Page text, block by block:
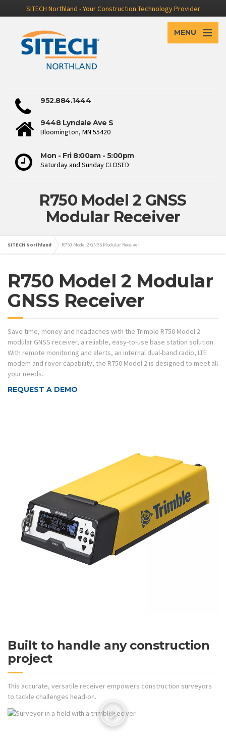
SITECH Northland - Your Construction Technology Provider
MENU
952.884.1444
9448 Lyndale Ave S
Bloomington, MN 55420
Mon - Fri 8:00am - 5:00pm
Saturday and Sunday CLOSED
R750 Model 2 GNSS
Modular Receiver
SITECH Northland R750 Model 2 GNSS Modular Receiver
R750 Model 2 Modular
GNSS Receiver
Save time, money and headaches with the Trimble R750 Model 2
modular GNSS receiver, a reliable, easy-to-use base station solution.
With remote monitoring and alerts, an internal dual-band radio, LTE
modem and rover capability, the R750 Model 2 is designed to meet all
your needs.
REQUEST A DEMO
Built to handle any construction
project
This accurate, versatile receiver empowers construction surveyors
to tackle challenges head-on.